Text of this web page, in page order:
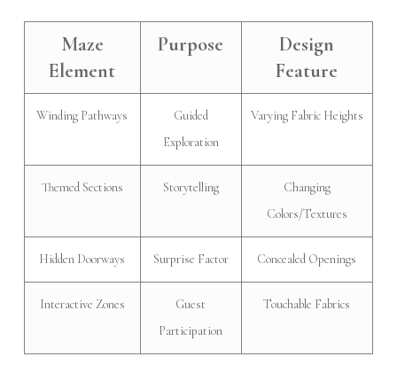
Maze
Element
Purpose
Design
Feature
Winding Pathways
Guided
Exploration
Varying Fabric Heights
Themed Sections Storytelling
Changing
Colors/Textures
Hidden Doorways Surprise Factor Concealed Openings
Interactive Zones
Guest
Participation
Touchable Fabrics